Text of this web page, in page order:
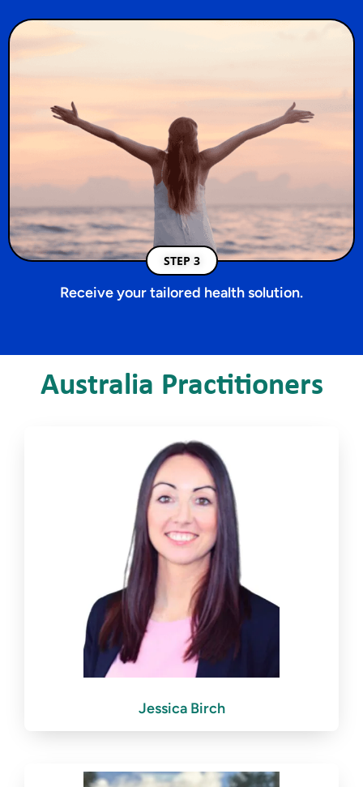
STEP 3
Receive your tailored health solution.
Australia Practitioners
Jessica Birch